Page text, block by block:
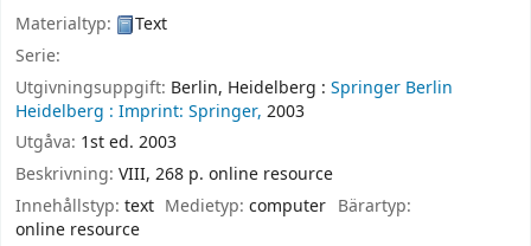
Materialtyp:
Text
Serie:
Utgivningsuppgift: Berlin, Heidelberg : Springer Berlin
Heidelberg : Imprint: Springer, 2003
Utgåva: 1st ed. 2003
Beskrivning: VIII, 268 p. online resource
Innehållstyp: text Medietyp:computer Bärartyp:
online resource